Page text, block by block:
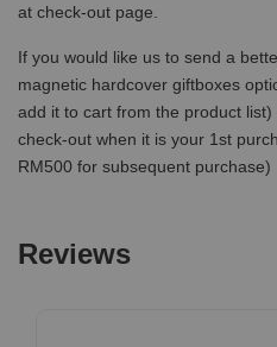
at check-out page.
If you would like us to send a
magnetic hardcover giftboxes
add it to cart from the product
check-out when it is your 1st
RM500 for subsequent purchase)
Reviews